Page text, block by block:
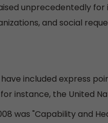
unprecedentedly
and social
included express
instance, the United
was "Capability and